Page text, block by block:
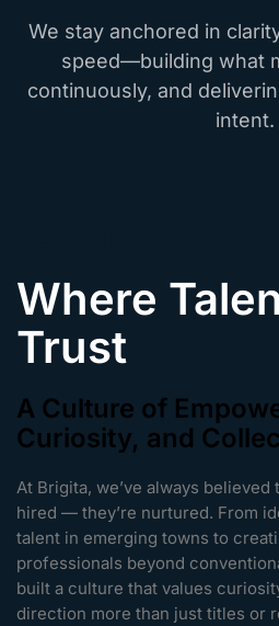
We stay anchored in
speed—building what
continuously, and
intent.
Where
Trust
A Culture of
Curiosity, and
At Brigita, we’ve always believed
hired — they’re nurtured. From
talent in emerging towns to
professionals beyond
built a culture that values
direction more than just titles or